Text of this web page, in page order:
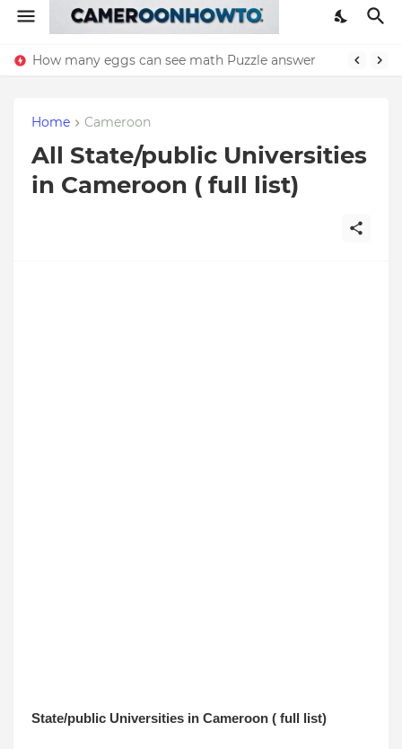
How many eggs can see math Puzzle answer
Home Cameroon
All State/public Universities
in Cameroon ( full list)
State/public Universities in Cameroon ( full list)